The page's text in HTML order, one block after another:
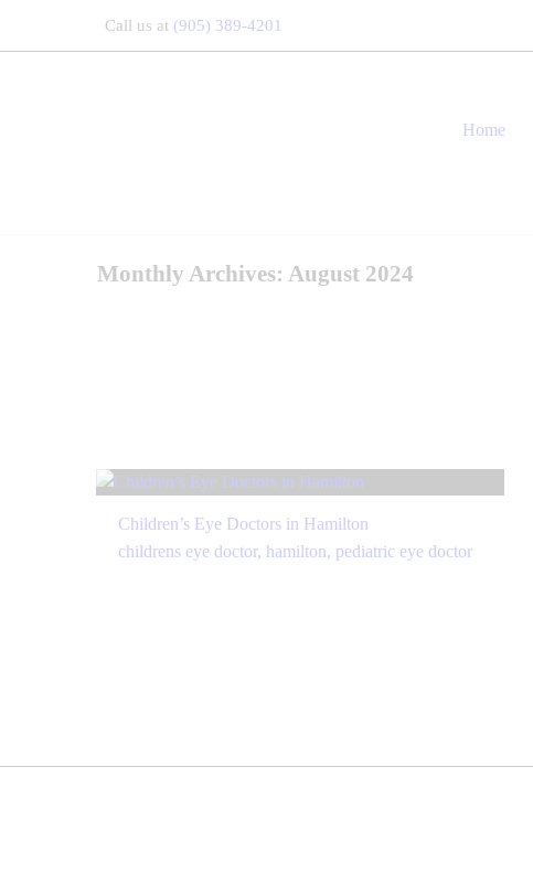
Call us at (905) 389-4201
Home
Monthly Archives: August 2024
Children’s Eye Doctors in Hamilton
childrens eye doctor, hamilton, pediatric eye doctor